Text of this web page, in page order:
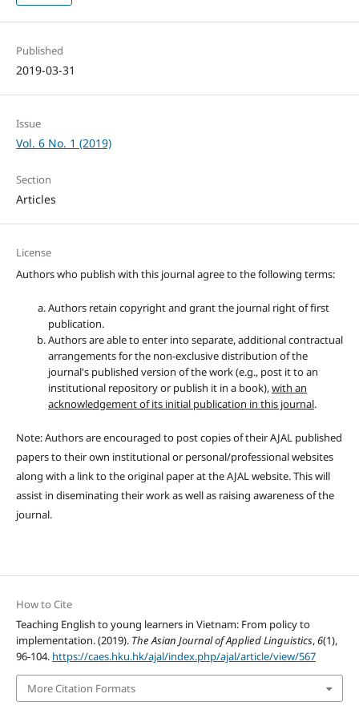
Published
2019-03-31
Issue
Vol. 6 No. 1 (2019)
Section
Articles
License
Authors who publish with this journal agree to the following terms:
Authors retain copyright and grant the journal right of first
publication.
Authors are able to enter into separate, additional contractual
arrangements for the non-exclusive distribution of the
journal's published version of the work (e.g., post it to an
institutional repository or publish it in a book),with an
acknowledgement of its initial publication in this journal.
Note: Authors are encouraged to post copies of their AJAL published
papers to their own institutional or personal/professional websites
along with a link to the original paper at the AJAL website. This will
assist in diseminating their work as well as raising awareness of the
journal.
How to Cite
Teaching English to young learners in Vietnam: From policy to
implementation. (2019). The Asian Journal of Applied Linguistics,6(1),
96-104. https://caes.hku.hk/ajal/index.php/ajal/article/view/567
More Citation Formats